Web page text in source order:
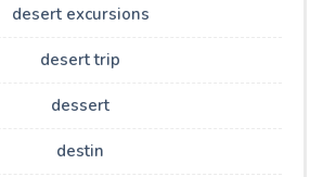
desert excursions
desert trip
dessert
destin